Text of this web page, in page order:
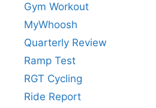
Gym Workout
MyWhoosh
Quarterly Review
Ramp Test
RGT Cycling
Ride Report